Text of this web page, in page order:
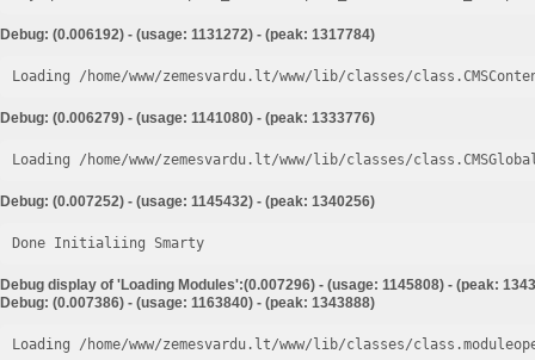
Debug: (0.006192) - (usage: 1131272) - (peak: 1317784)
Loading /home/www/zemesvardu.lt/www/lib/classes/
Debug: (0.006279) - (usage: 1141080) - (peak: 1333776)
Loading /home/www/zemesvardu.lt/www/lib/classes/
Debug: (0.007252) - (usage: 1145432) - (peak: 1340256)
Done Initialiing Smarty
Debug display of 'Loading Modules':(0.007296) - (usage: 1145808) - (peak:
Debug: (0.007386) - (usage: 1163840) - (peak: 1343888)
Loading /home/www/zemesvardu.lt/www/lib/classes/